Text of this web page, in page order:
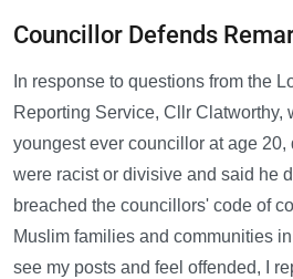
Councillor Defends
In response to questions from the
Reporting Service, Cllr Clatworthy,
youngest ever councillor at age 20,
were racist or divisive and said he
breached the councillors' code of
Muslim families and communities
see my posts and feel offended, I